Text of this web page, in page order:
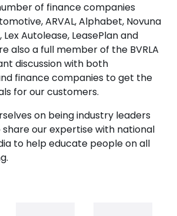
of finance companies
ARVAL, Alphabet, Novuna
Autolease, LeasePlan and
also a full member of the BVRLA
discussion with both
finance companies to get the
for our customers.
on being industry leaders
our expertise with national
to help educate people on all